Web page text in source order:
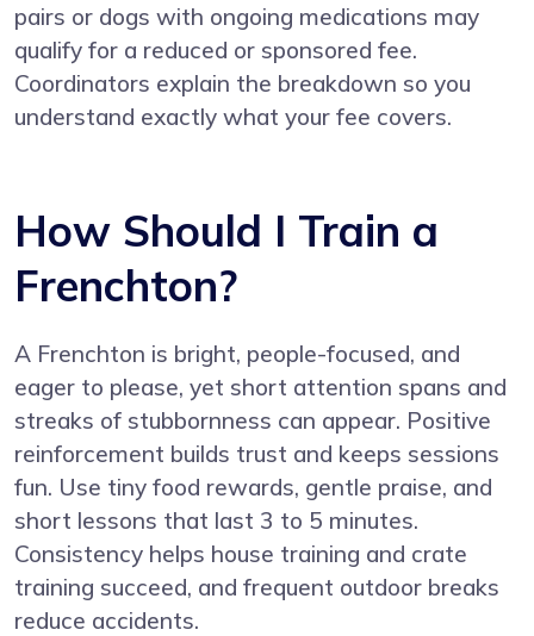
pairs or dogs with ongoing medications may
qualify for a reduced or sponsored fee.
Coordinators explain the breakdown so you
understand exactly what your fee covers.
How Should I Train a
Frenchton?
A Frenchton is bright, people-focused, and
eager to please, yet short attention spans and
streaks of stubbornness can appear. Positive
reinforcement builds trust and keeps sessions
fun. Use tiny food rewards, gentle praise, and
short lessons that last 3 to 5 minutes.
Consistency helps house training and crate
training succeed, and frequent outdoor breaks
reduce accidents.